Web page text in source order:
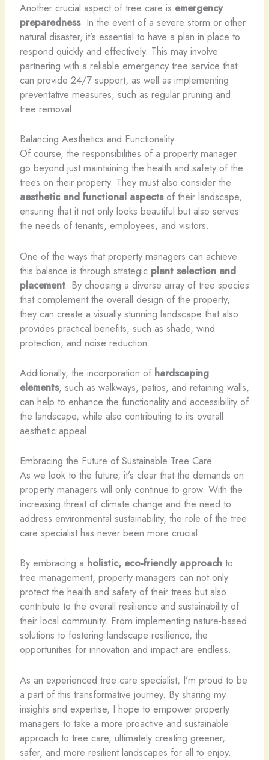
Another crucial aspect of tree care is emergency
preparedness. In the event of a severe storm or other
natural disaster, it’s essential to have a plan in place to
respond quickly and effectively. This may involve
partnering with a reliable emergency tree service that
can provide 24/7 support, as well as implementing
preventative measures, such as regular pruning and
tree removal.
Balancing Aesthetics and Functionality
Of course, the responsibilities of a property manager
go beyond just maintaining the health and safety of the
trees on their property. They must also consider the
aesthetic and functional aspectsof their landscape,
ensuring that it not only looks beautiful but also serves
the needs of tenants, employees, and visitors.
One of the ways that property managers can achieve
this balance is through strategic plant selection and
placement. By choosing a diverse array of tree species
that complement the overall design of the property,
they can create a visually stunning landscape that also
provides practical benefits, such as shade, wind
protection, and noise reduction.
Additionally, the incorporation of hardscaping
elements, such as walkways, patios, and retaining walls,
can help to enhance the functionality and accessibility of
the landscape, while also contributing to its overall
aesthetic appeal.
Embracing the Future of Sustainable Tree Care
As we look to the future, it’s clear that the demands on
property managers will only continue to grow. With the
increasing threat of climate change and the need to
address environmental sustainability, the role of the tree
care specialist has never been more crucial.
By embracing a holistic, eco-friendly approachto
tree management, property managers can not only
protect the health and safety of their trees but also
contribute to the overall resilience and sustainability of
their local community. From implementing nature-based
solutions to fostering landscape resilience, the
opportunities for innovation and impact are endless.
As an experienced tree care specialist, I’m proud to be
a part of this transformative journey. By sharing my
insights and expertise, I hope to empower property
managers to take a more proactive and sustainable
approach to tree care, ultimately creating greener,
safer, and more resilient landscapes for all to enjoy.